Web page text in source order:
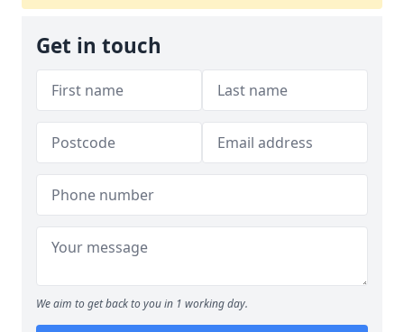
Get in touch
We aim to get back to you in 1 working day.